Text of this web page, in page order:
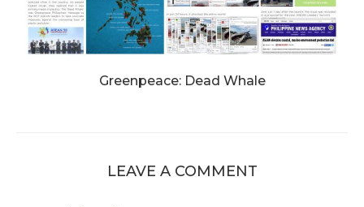
Greenpeace: Dead Whale
LEAVE A COMMENT